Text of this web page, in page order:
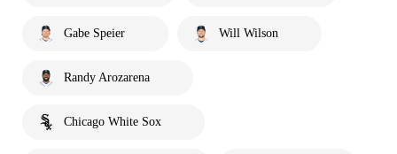
Gabe Speier Will Wilson
Randy Arozarena
Chicago White Sox